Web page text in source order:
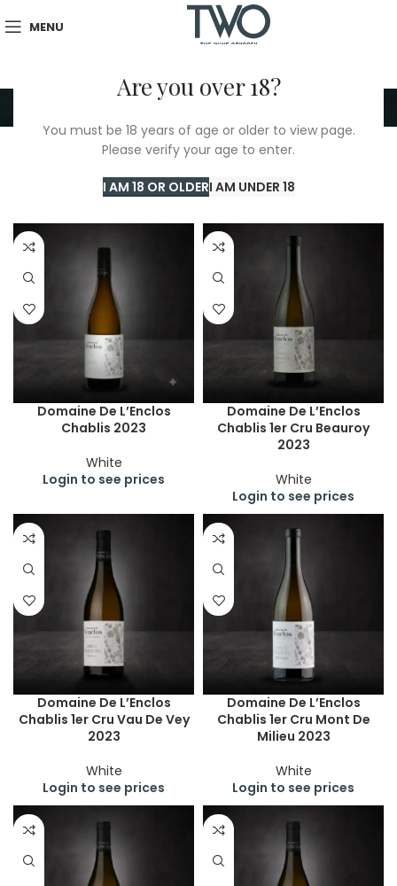
Are you over 18?
You must be 18 years of age or older to view page.
Please verify your age to enter.
I AM 18 OR OLDERI AM UNDER 18
MENU
Domaine De L'Enclos
Domaine De L'Enclos Showing all 9 results
Show sidebar
Domaine De L’Enclos
Chablis 2023
White
Login to see prices
Domaine De L’Enclos
Chablis 1er Cru Beauroy
2023
White
Login to see prices
Domaine De L’Enclos
Chablis 1er Cru Vau De Vey
2023
White
Login to see prices
Domaine De L’Enclos
Chablis 1er Cru Mont De
Milieu 2023
White
Login to see prices